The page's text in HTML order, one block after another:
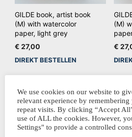
GILDE book, artist book
(M) with watercolor
paper, light grey
€ 27,00
DIREKT BESTELLEN
(M)
€
We use cookies on our website to
relevant experience by remembering
repeat visits. By clicking “Accept
use of ALL the cookies. However,
Settings" to provide a controlled